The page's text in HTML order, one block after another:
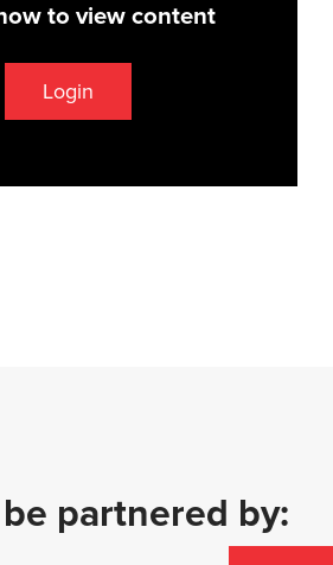
to view content
Login
partnered by: